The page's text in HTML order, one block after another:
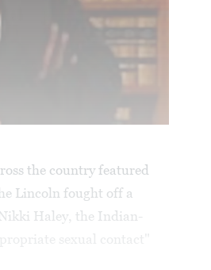
the country featured
Lincoln fought off a
Haley, the Indian-